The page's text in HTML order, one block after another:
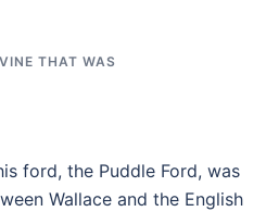
THAT WAS
ford, the Puddle Ford, was
Wallace and the English